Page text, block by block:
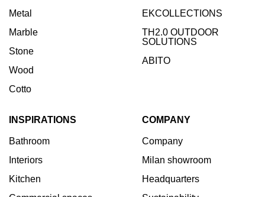
Metal
Marble
Stone
Wood
Cotto
EKCOLLECTIONS
TH2.0 OUTDOOR
SOLUTIONS
ABITO
INSPIRATIONS
Bathroom
Interiors
Kitchen
COMPANY
Company
Milan showroom
Headquarters